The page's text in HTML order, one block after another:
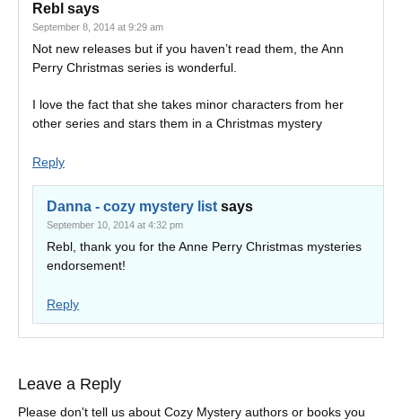
Rebl says
September 8, 2014 at 9:29 am
Not new releases but if you haven’t read them, the Ann
Perry Christmas series is wonderful.
I love the fact that she takes minor characters from her
other series and stars them in a Christmas mystery
Reply
Danna - cozy mystery list says
September 10, 2014 at 4:32 pm
Rebl, thank you for the Anne Perry Christmas mysteries
endorsement!
Reply
Leave a Reply
Please don't tell us about Cozy Mystery authors or books you